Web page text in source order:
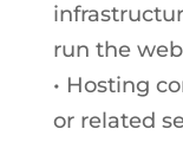
run the
• Hosting
or related